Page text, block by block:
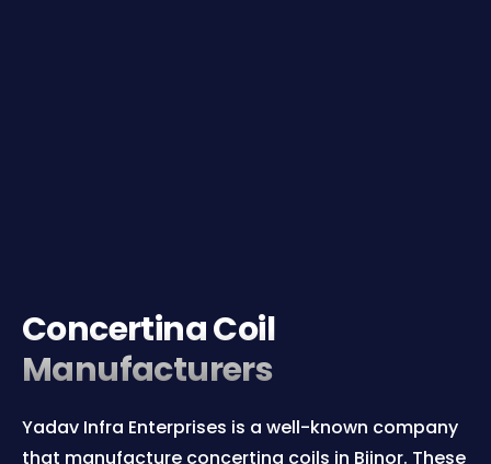
Concertina Coil
Manufacturers
Yadav Infra Enterprises is a well-known company
that manufacture concertina coils in Bijnor. These